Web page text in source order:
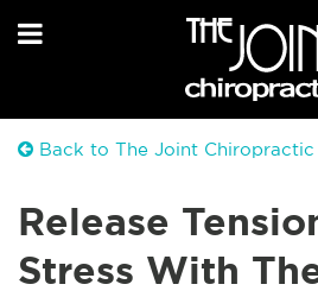
Back to The Joint Chiropractic
Release
Stress With